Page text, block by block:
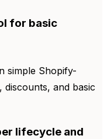
for basic
simple Shopify-
and basic
lifecycle and